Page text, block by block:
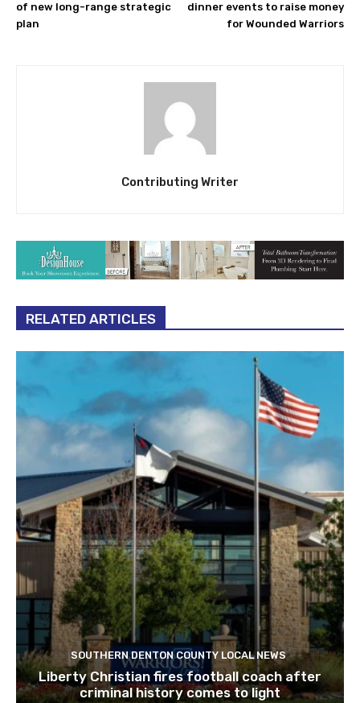
of new long-range strategic
plan
dinner events to raise money
for Wounded Warriors
Contributing Writer
RELATED ARTICLES
SOUTHERN DENTON COUNTY LOCAL NEWS
Liberty Christian fires football coach after
criminal history comes to light